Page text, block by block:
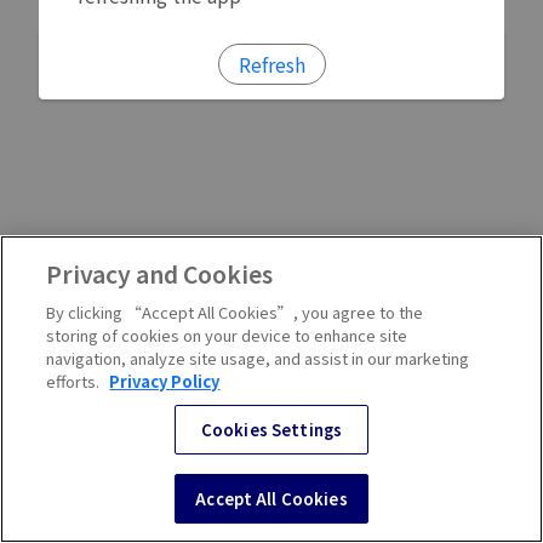
Refresh
Privacy and Cookies
By clicking “Accept All Cookies”, you agree to the
storing of cookies on your device to enhance site
navigation, analyze site usage, and assist in our marketing
efforts. Privacy Policy
Cookies Settings
Accept All Cookies